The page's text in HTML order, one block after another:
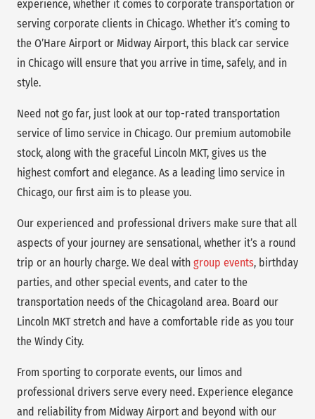
experience, whether it comes to corporate transportation or
serving corporate clients in Chicago. Whether it’s coming to
the O’Hare Airport or Midway Airport, this black car service
in Chicago will ensure that you arrive in time, safely, and in
style.
Need not go far, just look at our top-rated transportation
service of limo service in Chicago. Our premium automobile
stock, along with the graceful Lincoln MKT, gives us the
highest comfort and elegance. As a leading limo service in
Chicago, our first aim is to please you.
Our experienced and professional drivers make sure that all
aspects of your journey are sensational, whether it’s a round
trip or an hourly charge. We deal with group events, birthday
parties, and other special events, and cater to the
transportation needs of the Chicagoland area. Board our
Lincoln MKT stretch and have a comfortable ride as you tour
the Windy City.
From sporting to corporate events, our limos and
professional drivers serve every need. Experience elegance
and reliability from Midway Airport and beyond with our